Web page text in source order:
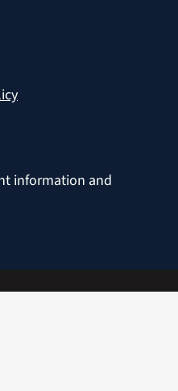
information and